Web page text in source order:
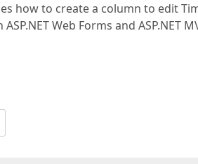
how to create a column to edit
Web Forms and ASP.NET